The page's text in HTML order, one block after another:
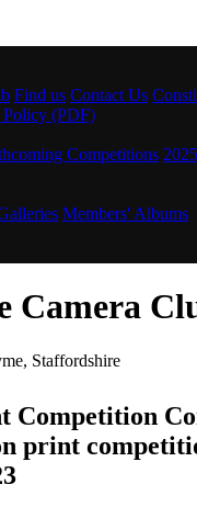
Find us Contact Us
Policy (PDF)
Competitions
Members' Albums
Camera
Staffordshire
Competition
print